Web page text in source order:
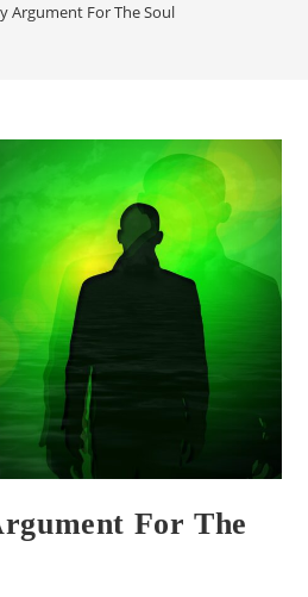
Argument For The Soul
For The